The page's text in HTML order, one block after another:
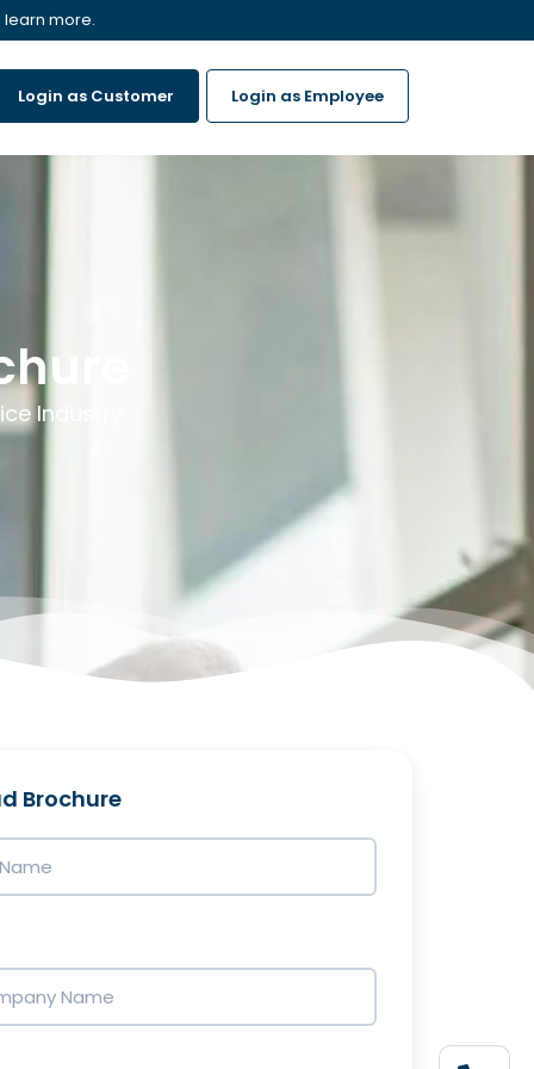
more.
Login as Customer Login as Employee
Industry
Brochure